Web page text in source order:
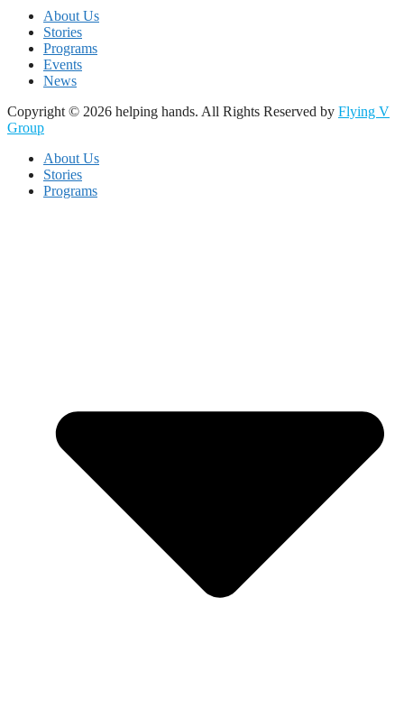
About Us
Stories
Programs
Events
News
Copyright © 2026 helping hands. All Rights Reserved by Flying V
Group
About Us
Stories
Programs